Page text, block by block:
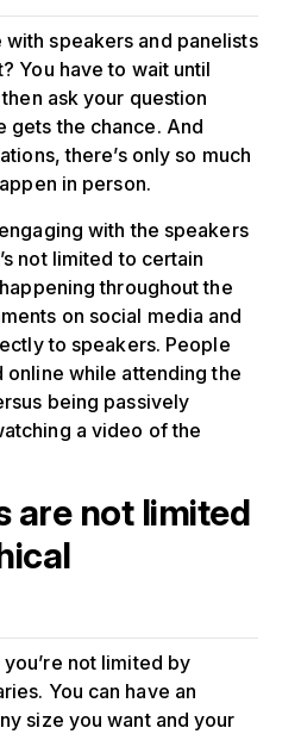
speakers and panelists
You have to wait until
ask your question
gets the chance. And
there’s only so much
in person.
with the speakers
not limited to certain
throughout the
on social media and
to speakers. People
while attending the
being passively
a video of the
are not limited
not limited by
You can have an
size you want and your